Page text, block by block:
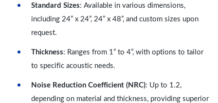
Standard Sizes: Available in various dimensions,
including 24” x 24”, 24” x 48”, and custom sizes upon
request.
Thickness: Ranges from 1” to 4”, with options to tailor
to specific acoustic needs.
Noise Reduction Coefficient (NRC): Up to 1.2,
depending on material and thickness, providing superior